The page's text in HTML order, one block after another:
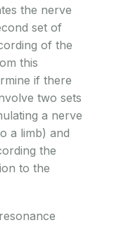
the nerve
set of
of the
this
if there
two sets
a nerve
a limb) and
the
to the